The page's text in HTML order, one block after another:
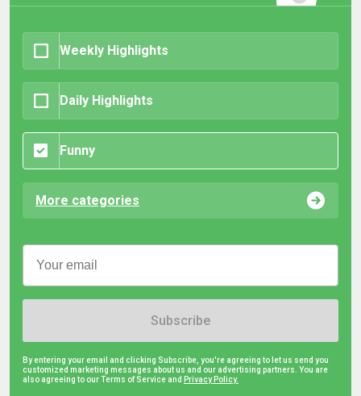
Weekly Highlights
Daily Highlights
Funny
More categories
Subscribe
By entering your email and clicking Subscribe, you're agreeing to let us send you
customized marketing messages about us and our advertising partners. You are
also agreeing to our Terms of Service and Privacy Policy.